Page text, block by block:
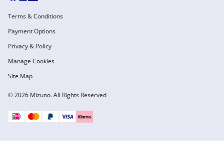
© 2026 Mizuno. All Rights Reserved
Terms & Conditions
Payment Options
Privacy & Policy
Manage Cookies
Site Map